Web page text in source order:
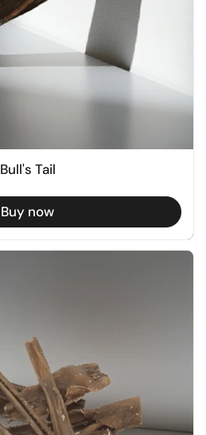
Bull's Tail
Buy now